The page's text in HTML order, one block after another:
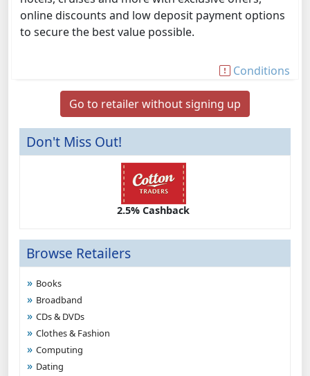
Don't Miss Out!
2.5% Cashback
Browse Retailers
Books
Broadband
CDs & DVDs
Clothes & Fashion
Computing
Dating
online discounts and low deposit payment options
to secure the best value possible.
Conditions
Go to retailer without signing up